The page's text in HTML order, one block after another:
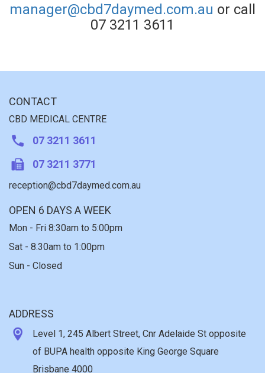
manager@cbd7daymed.com.au or call
07 3211 3611
CONTACT
CBD MEDICAL CENTRE
07 3211 3611
07 3211 3771
reception@cbd7daymed.com.au
OPEN 6 DAYS A WEEK
Mon - Fri 8:30am to 5:00pm
Sat - 8.30am to 1:00pm
Sun - Closed
ADDRESS
Level 1, 245 Albert Street, Cnr Adelaide St opposite
of BUPA health opposite King George Square
Brisbane 4000